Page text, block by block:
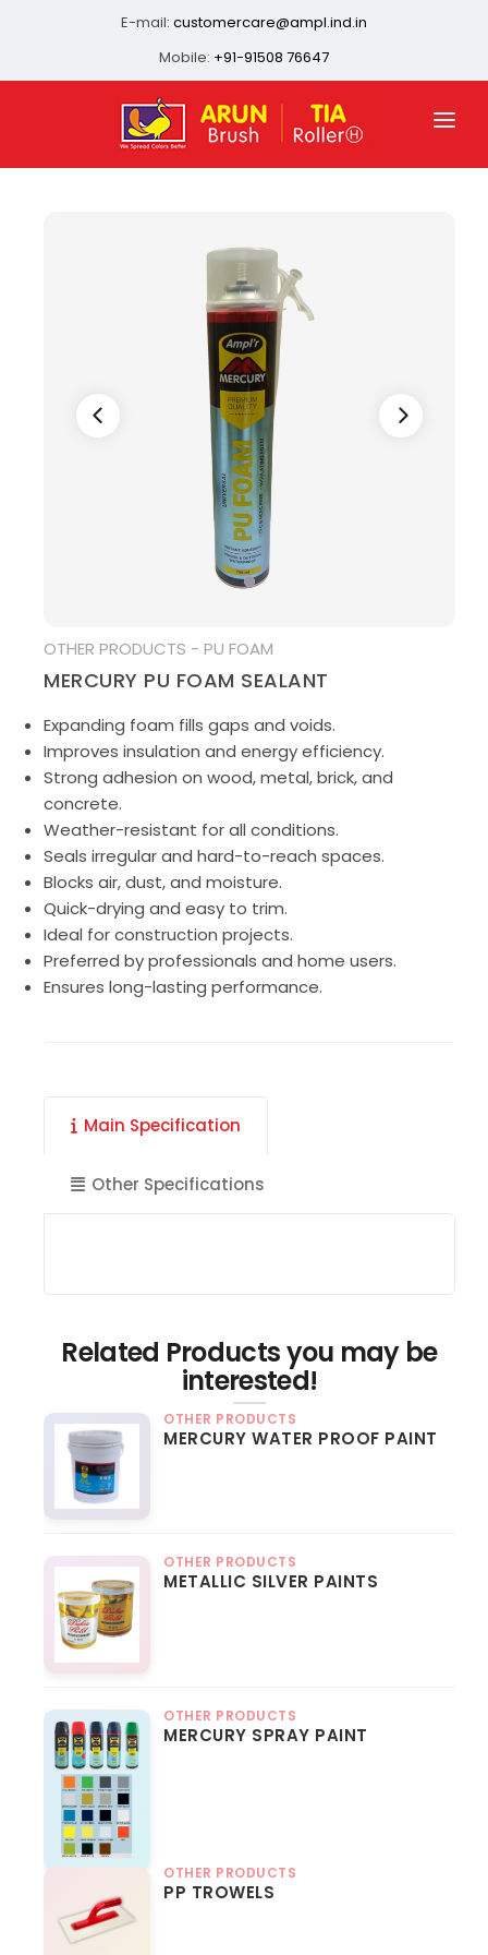
E-mail: customercare@ampl.ind.in
Mobile: +91-91508 76647
HOME
INFRASTRUCTURE
OTHER PRODUCTS - PU FOAM
MERCURY PU FOAM SEALANT
Expanding foam fills gaps and voids.
Improves insulation and energy efficiency.
Strong adhesion on wood, metal, brick, and
concrete.
Weather-resistant for all conditions.
Seals irregular and hard-to-reach spaces.
Blocks air, dust, and moisture.
Quick-drying and easy to trim.
Ideal for construction projects.
Preferred by professionals and home users.
Ensures long-lasting performance.
Main Specification
Other Specifications
Related Products you may be
interested!
OTHER PRODUCTS
MERCURY WATER PROOF PAINT
OTHER PRODUCTS
METALLIC SILVER PAINTS
OTHER PRODUCTS
MERCURY SPRAY PAINT
OTHER PRODUCTS
PP TROWELS